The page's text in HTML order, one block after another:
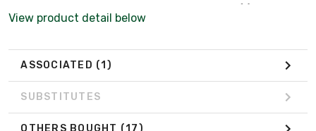
XGT® 2.5Ah Battery, (1) 40 Max XGT® 4.0Ah Battery,
View product detail below
ASSOCIATED (1)
SUBSTITUTES